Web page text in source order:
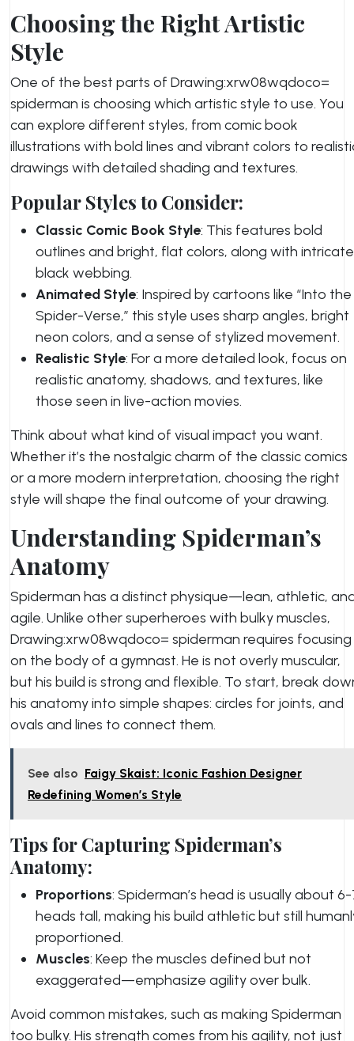
Choosing the Right Artistic
Style
One of the best parts of Drawing:xrw08wqdoco=
spiderman is choosing which artistic style to use. You
can explore different styles, from comic book
illustrations with bold lines and vibrant colors to
drawings with detailed shading and textures.
Popular Styles to Consider:
Classic Comic Book Style: This features bold
outlines and bright, flat colors, along with intricate
black webbing.
Animated Style: Inspired by cartoons like “Into the
Spider-Verse,” this style uses sharp angles, bright
neon colors, and a sense of stylized movement.
Realistic Style: For a more detailed look, focus on
realistic anatomy, shadows, and textures, like
those seen in live-action movies.
Think about what kind of visual impact you want.
Whether it’s the nostalgic charm of the classic comics
or a more modern interpretation, choosing the right
style will shape the final outcome of your drawing.
Understanding Spiderman’s
Anatomy
Spiderman has a distinct physique—lean, athletic,
agile. Unlike other superheroes with bulky muscles,
Drawing:xrw08wqdoco= spiderman requires focusing
on the body of a gymnast. He is not overly muscular,
but his build is strong and flexible. To start, break
his anatomy into simple shapes: circles for joints, and
ovals and lines to connect them.
See also Faigy Skaist: Iconic Fashion Designer
Redefining Women’s Style
Tips for Capturing Spiderman’s
Anatomy:
Proportions: Spiderman’s head is usually about
heads tall, making his build athletic but still
proportioned.
Muscles: Keep the muscles defined but not
exaggerated—emphasize agility over bulk.
Avoid common mistakes, such as making Spiderman
too bulky. His strength comes from his agility, not just